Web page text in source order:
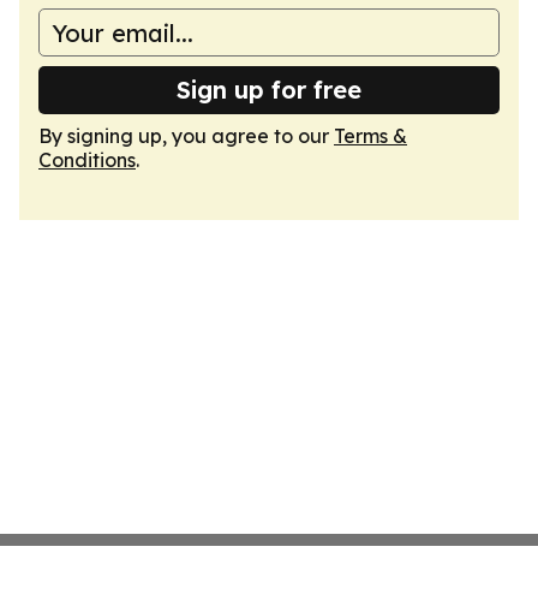
Sign up for free
By signing up, you agree to our Terms &
Conditions.